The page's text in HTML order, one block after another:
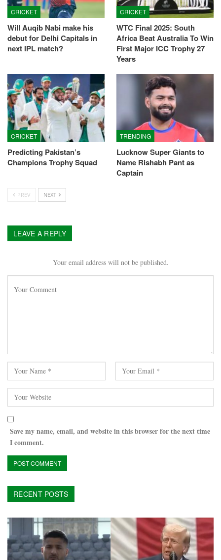
CRICKET
Will Auqib Nabi make his
debut for Delhi Capitals in
next IPL match?
CRICKET
WTC Final 2025: South
Africa Beat Australia To Win
First Major ICC Trophy 27
Years
CRICKET
Predicting Pakistan’s
Champions Trophy Squad
TRENDING
Lucknow Super Giants to
Name Rishabh Pant as
Captain
PREV NEXT
LEAVE A REPLY
Your email address will not be published.
Save my name, email, and website in this browser for the next time
I comment.
RECENT POSTS